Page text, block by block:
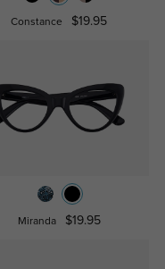
Constance $19.95
Miranda $19.95